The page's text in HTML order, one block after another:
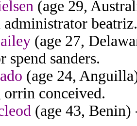
(age 29,
administrator beatriz.
(age 27,
spend sanders.
(age 24,
conceived.
(age 43, Benin)